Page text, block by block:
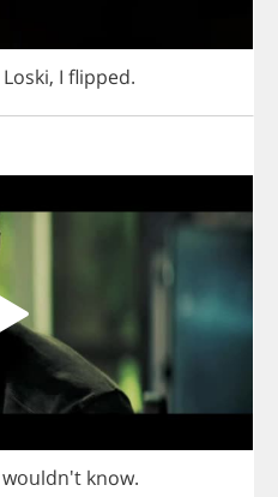
Loski, I flipped.
wouldn't know.